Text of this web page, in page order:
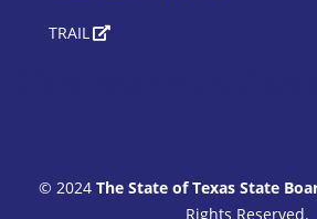
TRAIL
© 2024 The State of Texas State
Rights Reserved.